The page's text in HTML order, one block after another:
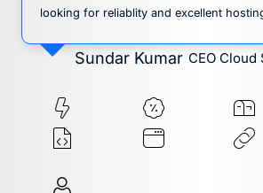
looking for reliablity and excellent
Sundar Kumar CEO